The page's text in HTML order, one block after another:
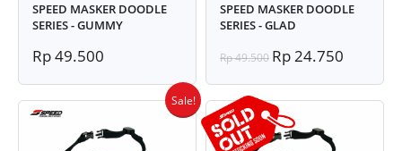
SPEED MASKER DOODLE
SERIES - GUMMY
Rp 49.500
SPEED MASKER DOODLE
SERIES - GLAD
Rp 49.500 Rp 24.750
Sale!